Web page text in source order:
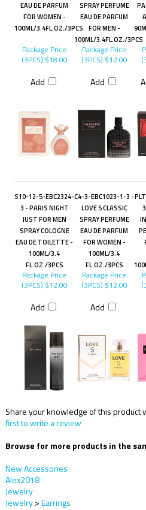
EAU DE PARFUM
FOR WOMEN -
100ML/3.4FL.OZ./3PCS
SPRAY PERFUME
EAU DE PARFUM
FOR MEN -
100ML/3.4FL.OZ./3PCS
Package Price
(3PCS) $18.00
Add
Package Price
(3PCS) $12.00
Add
S10-12-5-EBC2324-
3 - PARIS NIGHT
JUST FOR MEN
SPRAY COLOGNE
EAU DE TOILETTE -
100ML/3.4
FL.OZ./3PCS
C4-3-EBC1023-1-3 -
LOVE 5 CLASSIC
SPRAY PERFUME
EAU DE PARFUM
FOR WOMEN -
100ML/3.4
FL.OZ./3PCS
Package Price
(3PCS) $12.00
Add
Package Price
(3PCS) $12.00
Add
Share your knowledge of this product
first to write a review
Browse for more products in the
New Accessories
Alex2018
Jewelry
Jewelry>Earrings